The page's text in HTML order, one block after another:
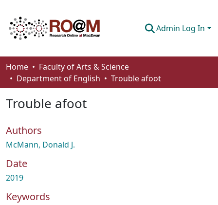
Admin Log In
Communities & Collections
Browse
Statistics
About
How To Deposit
Home
Faculty of Arts & Science
Department of English
Trouble afoot
Trouble afoot
Authors
McMann, Donald J.
Date
2019
Keywords